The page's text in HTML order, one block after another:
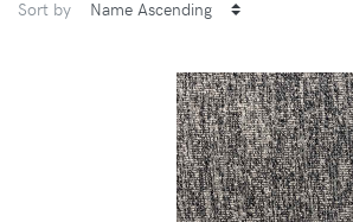
Sort by